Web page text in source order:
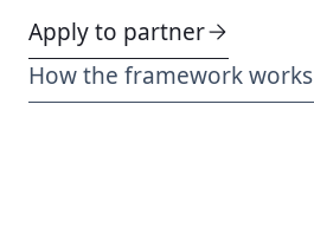
Apply to partner
How the framework works